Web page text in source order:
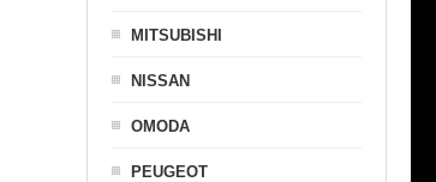
MITSUBISHI
NISSAN
OMODA
PEUGEOT